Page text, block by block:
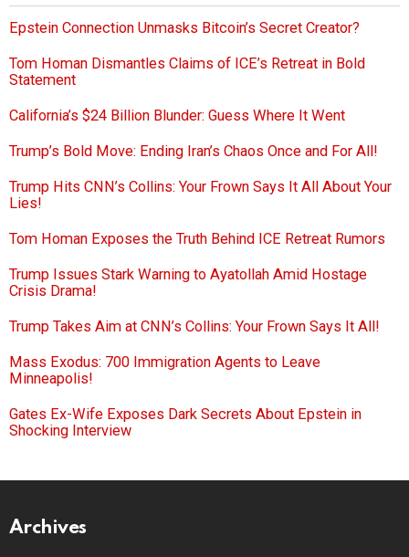
Epstein Connection Unmasks Bitcoin’s Secret Creator?
Tom Homan Dismantles Claims of ICE’s Retreat in Bold
Statement
California’s $24 Billion Blunder: Guess Where It Went
Trump’s Bold Move: Ending Iran’s Chaos Once and For All!
Trump Hits CNN’s Collins: Your Frown Says It All About Your
Lies!
Tom Homan Exposes the Truth Behind ICE Retreat Rumors
Trump Issues Stark Warning to Ayatollah Amid Hostage
Crisis Drama!
Trump Takes Aim at CNN’s Collins: Your Frown Says It All!
Mass Exodus: 700 Immigration Agents to Leave
Minneapolis!
Gates Ex-Wife Exposes Dark Secrets About Epstein in
Shocking Interview
Archives